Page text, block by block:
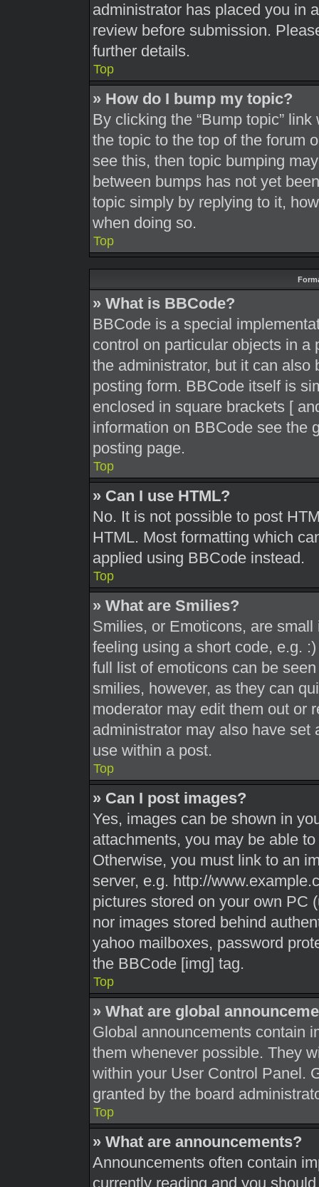
administrator has placed you in
review before submission.
further details.
Top
» How do I bump my topic?
By clicking the “Bump topic”
the topic to the top of the forum
see this, then topic bumping
between bumps has not yet
topic simply by replying to it,
when doing so.
Top
» What is BBCode?
BBCode is a special
control on particular objects in
the administrator, but it can
posting form. BBCode itself is
enclosed in square brackets [
information on BBCode see the
posting page.
Top
» Can I use HTML?
No. It is not possible to post
HTML. Most formatting which
applied using BBCode instead.
Top
» What are Smilies?
Smilies, or Emoticons, are
feeling using a short code, e.g.
full list of emoticons can be
smilies, however, as they can
moderator may edit them out or
administrator may also have
use within a post.
Top
» Can I post images?
Yes, images can be shown in
attachments, you may be able
Otherwise, you must link to an
server, e.g. http://
pictures stored on your own PC
nor images stored behind
yahoo mailboxes, password
the BBCode [img] tag.
Top
» What are global
Global announcements contain
them whenever possible. They
within your User Control Panel.
granted by the board
Top
» What are announcements?
Announcements often contain
currently reading and you